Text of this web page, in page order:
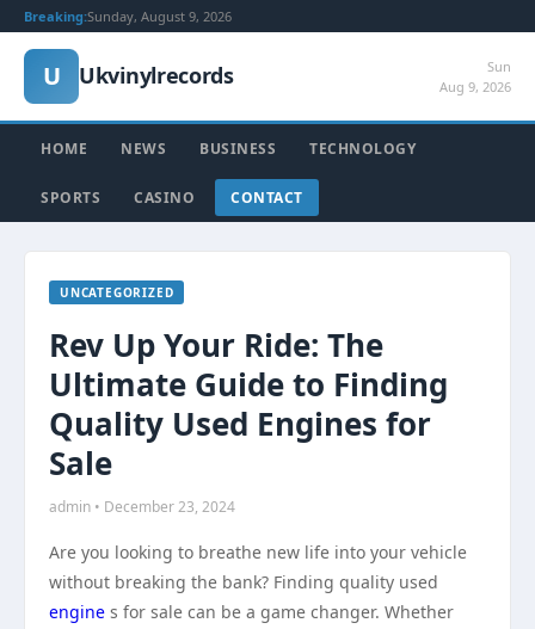
Breaking:Sunday, August 9, 2026
U Ukvinylrecords
Sun
Aug 9, 2026
HOME NEWS BUSINESS TECHNOLOGY
SPORTS CASINO CONTACT
UNCATEGORIZED
Rev Up Your Ride: The
Ultimate Guide to Finding
Quality Used Engines for
Sale
admin • December 23, 2024
Are you looking to breathe new life into your vehicle
without breaking the bank? Finding quality used
engine s for sale can be a game changer. Whether